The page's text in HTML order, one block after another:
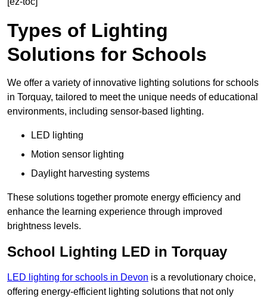
Types of Lighting
Solutions for Schools
We offer a variety of innovative lighting solutions for schools
in Torquay, tailored to meet the unique needs of educational
environments, including sensor-based lighting.
LED lighting
Motion sensor lighting
Daylight harvesting systems
These solutions together promote energy efficiency and
enhance the learning experience through improved
brightness levels.
School Lighting LED in Torquay
LED lighting for schools in Devon is a revolutionary choice,
offering energy-efficient lighting solutions that not only